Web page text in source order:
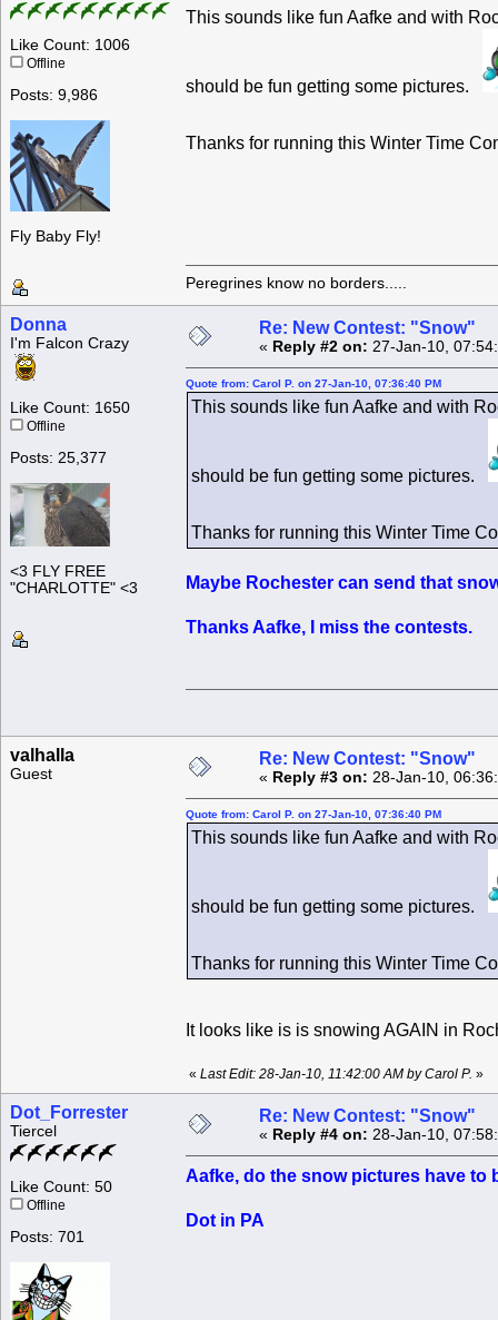
Like Count: 1006
Offline
Posts: 9,986
Fly Baby Fly!
This sounds like fun Aafke and with
should be fun getting some pictures.
Thanks for running this Winter Time
Peregrines know no borders.....
Donna
I'm Falcon Crazy
Like Count: 1650
Offline
Posts: 25,377
<3 FLY FREE
"CHARLOTTE" <3
Re: New Contest: "Snow"
« Reply #2 on: 27-Jan-10,
Quote from: Carol P. on 27-Jan-10, 07:36:40 PM
This sounds like fun Aafke and with
should be fun getting some pictures.
Thanks for running this Winter Time
Maybe Rochester can send that
Thanks Aafke, I miss the contests.
valhalla
Guest
Re: New Contest: "Snow"
« Reply #3 on: 28-Jan-10,
Quote from: Carol P. on 27-Jan-10, 07:36:40 PM
This sounds like fun Aafke and with
should be fun getting some pictures.
Thanks for running this Winter Time
It looks like is is snowing AGAIN in
« Last Edit: 28-Jan-10, 11:42:00 AM by Carol P. »
Dot_Forrester
Tiercel
Like Count: 50
Offline
Posts: 701
Re: New Contest: "Snow"
« Reply #4 on: 28-Jan-10,
Aafke, do the snow pictures have to
Dot in PA